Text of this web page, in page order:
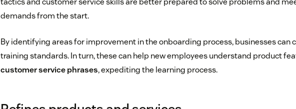
demands from the start.
By identifying areas for improvement in the onboarding process, businesses can
training standards. In turn, these can help new employees understand product
customer service phrases, expediting the learning process.